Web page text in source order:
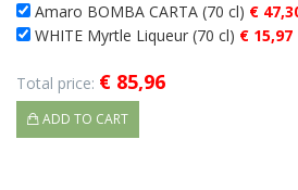
Amaro BOMBA CARTA (70 cl) €
WHITE Myrtle Liqueur (70 cl) € 15,97
Total price: € 85,96
ADD TO CART